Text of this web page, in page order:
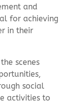
and
for achieving
in their
scenes
social
activities to